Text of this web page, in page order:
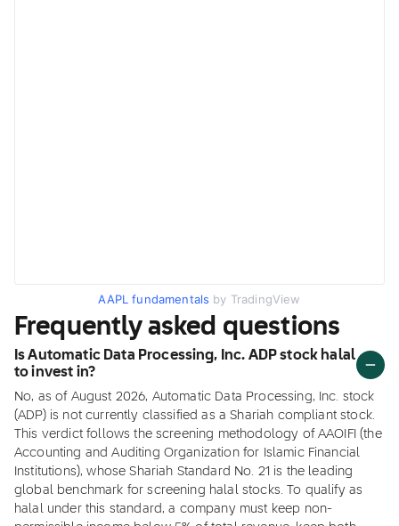
AAPL fundamentals by TradingView
Frequently asked questions
Is Automatic Data Processing, Inc. ADP stock halal
to invest in?
No, as of August 2026, Automatic Data Processing, Inc. stock
(ADP) is not currently classified as a Shariah compliant stock.
This verdict follows the screening methodology of AAOIFI (the
Accounting and Auditing Organization for Islamic Financial
Institutions), whose Shariah Standard No. 21 is the leading
global benchmark for screening halal stocks. To qualify as
halal under this standard, a company must keep non-